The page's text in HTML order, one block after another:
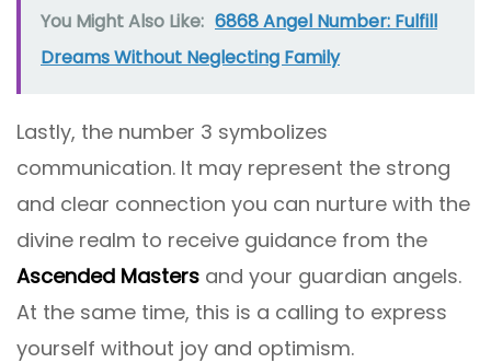
You Might Also Like: 6868 Angel Number: Fulfill
Dreams Without Neglecting Family
Lastly, the number 3 symbolizes
communication. It may represent the strong
and clear connection you can nurture with the
divine realm to receive guidance from the
Ascended Masters and your guardian angels.
At the same time, this is a calling to express
yourself without joy and optimism.